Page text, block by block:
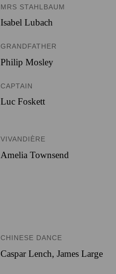
MRS STAHLBAUM
Isabel Lubach
GRANDFATHER
Philip Mosley
CAPTAIN
Luc Foskett
VIVANDIÈRE
Amelia Townsend
CHINESE DANCE
Caspar Lench, James Large